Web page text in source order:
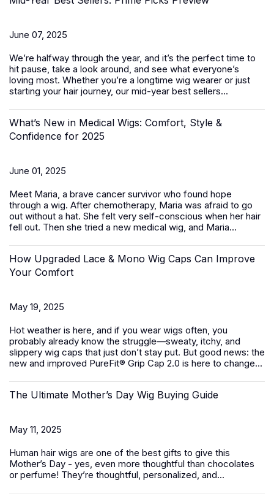
June 07, 2025
We’re halfway through the year, and it’s the perfect time to
hit pause, take a look around, and see what everyone’s
loving most. Whether you’re a longtime wig wearer or just
starting your hair journey, our mid-year best sellers...
What’s New in Medical Wigs: Comfort, Style &
Confidence for 2025
June 01, 2025
Meet Maria, a brave cancer survivor who found hope
through a wig. After chemotherapy, Maria was afraid to go
out without a hat. She felt very self-conscious when her hair
fell out. Then she tried a new medical wig, and Maria...
How Upgraded Lace & Mono Wig Caps Can Improve
Your Comfort
May 19, 2025
Hot weather is here, and if you wear wigs often, you
probably already know the struggle—sweaty, itchy, and
slippery wig caps that just don’t stay put. But good news: the
new and improved PureFit® Grip Cap 2.0 is here to change...
The Ultimate Mother’s Day Wig Buying Guide
May 11, 2025
Human hair wigs are one of the best gifts to give this
Mother’s Day - yes, even more thoughtful than chocolates
or perfume! They’re thoughtful, personalized, and...